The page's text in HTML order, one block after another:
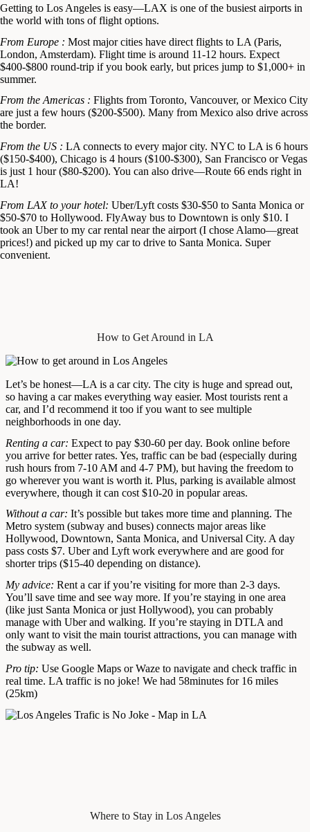
Getting to Los Angeles is easy—LAX is one of the busiest airports in
the world with tons of flight options.
From Europe : Most major cities have direct flights to LA (Paris,
London, Amsterdam). Flight time is around 11-12 hours. Expect
$400-$800 round-trip if you book early, but prices jump to $1,000+ in
summer.
From the Americas : Flights from Toronto, Vancouver, or Mexico City
are just a few hours ($200-$500). Many from Mexico also drive across
the border.
From the US : LA connects to every major city. NYC to LA is 6 hours
($150-$400), Chicago is 4 hours ($100-$300), San Francisco or Vegas
is just 1 hour ($80-$200). You can also drive—Route 66 ends right in
LA!
From LAX to your hotel: Uber/Lyft costs $30-$50 to Santa Monica or
$50-$70 to Hollywood. FlyAway bus to Downtown is only $10. I
took an Uber to my car rental near the airport (I chose Alamo—great
prices!) and picked up my car to drive to Santa Monica. Super
convenient.
How to Get Around in LA
Let’s be honest—LA is a car city. The city is huge and spread out,
so having a car makes everything way easier. Most tourists rent a
car, and I’d recommend it too if you want to see multiple
neighborhoods in one day.
Renting a car: Expect to pay $30-60 per day. Book online before
you arrive for better rates. Yes, traffic can be bad (especially during
rush hours from 7-10 AM and 4-7 PM), but having the freedom to
go wherever you want is worth it. Plus, parking is available almost
everywhere, though it can cost $10-20 in popular areas.
Without a car: It’s possible but takes more time and planning. The
Metro system (subway and buses) connects major areas like
Hollywood, Downtown, Santa Monica, and Universal City. A day
pass costs $7. Uber and Lyft work everywhere and are good for
shorter trips ($15-40 depending on distance).
My advice: Rent a car if you’re visiting for more than 2-3 days.
You’ll save time and see way more. If you’re staying in one area
(like just Santa Monica or just Hollywood), you can probably
manage with Uber and walking. If you’re staying in DTLA and
only want to visit the main tourist attractions, you can manage with
the subway as well.
Pro tip: Use Google Maps or Waze to navigate and check traffic in
real time. LA traffic is no joke! We had 58minutes for 16 miles
(25km)
Where to Stay in Los Angeles